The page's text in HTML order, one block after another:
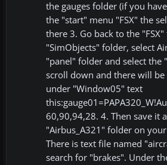
the gauges folder (if you
the "start" menu "FSX" the
there 3. Go back to the
"SimObjects" folder, select
"panel" folder and select the
scroll down and there will
under "Window05" text
60,90,94,28. 4. Then save it
"Airbus_A321" folder on
There is text file named
search for "brakes". Under